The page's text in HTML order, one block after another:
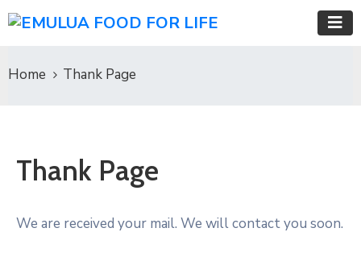
Home Thank Page
Thank Page
We are received your mail. We will contact you soon.